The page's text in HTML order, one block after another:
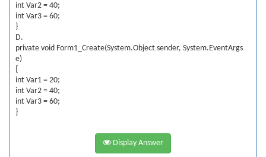
int Var2 = 40;
int Var3 = 60;
}
D.
private void Form1_Create(System.Object sender, System.EventArgs
e)
{
int Var1 = 20;
int Var2 = 40;
int Var3 = 60;
}
Display Answer